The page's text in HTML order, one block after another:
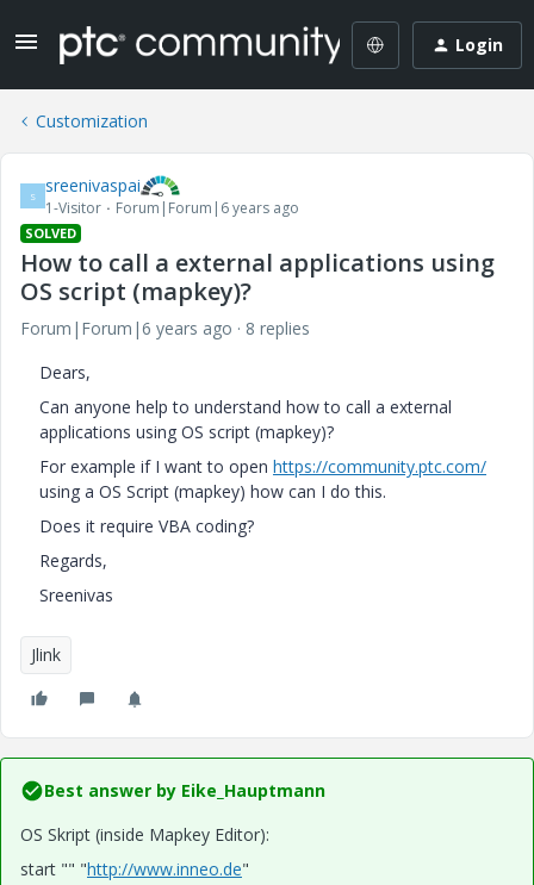
Login
Customization
S sreenivaspai
1-Visitor Forum|Forum|6 years ago
SOLVED
How to call a external applications using
OS script (mapkey)?
Forum|Forum|6 years ago
8 replies
Dears,
Can anyone help to understand how to call a external
applications using OS script (mapkey)?
For example if I want to open https://community.ptc.com/
using a OS Script (mapkey) how can I do this.
Does it require VBA coding?
Regards,
Sreenivas
Jlink
Best answer by Eike_Hauptmann
OS Skript (inside Mapkey Editor):
start "" "http://www.inneo.de"